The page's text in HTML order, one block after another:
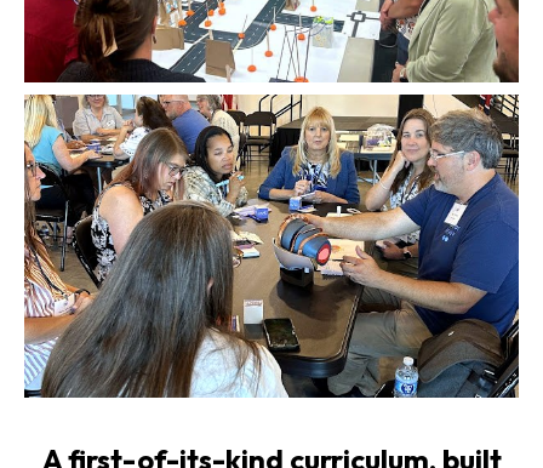
A first-of-its-kind curriculum, built